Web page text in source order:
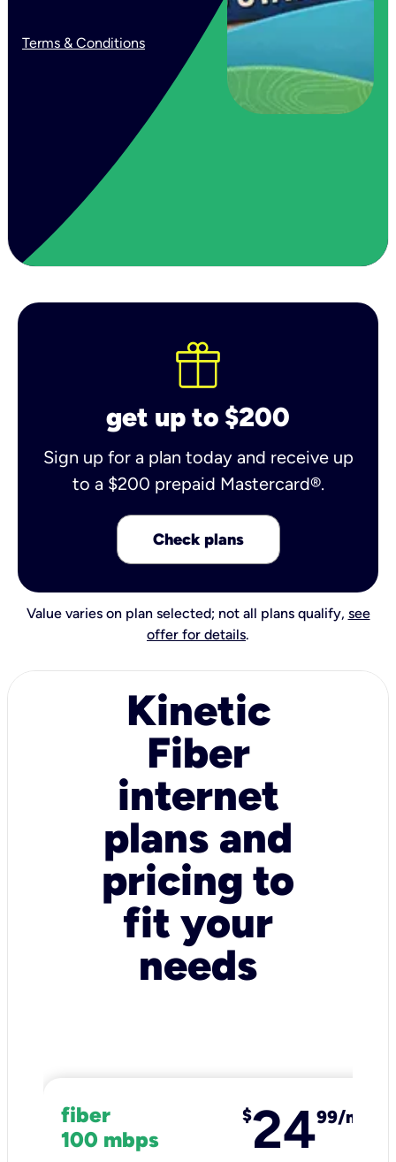
Terms & Conditions
get up to $200
Sign up for a plan today and receive up
to a $200 prepaid Mastercard®.
Check plans
Value varies on plan selected; not all plans qualify, see
offer for details.
Kinetic
Fiber
internet
plans and
pricing to
fit your
needs
fiber
100 mbps
$2499/mo